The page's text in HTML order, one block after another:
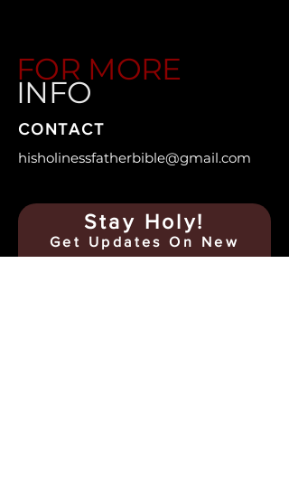
FOR MORE
INFO
CONTACT
hisholinessfatherbible@gmail.com
Stay Holy!
Get Updates On
New